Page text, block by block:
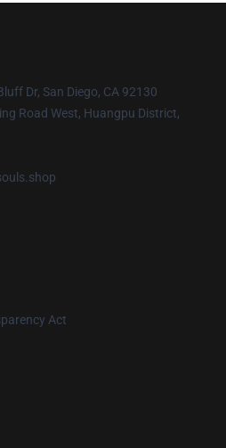
Dr, San Diego, CA 92130
Road West, Huangpu District,
Act